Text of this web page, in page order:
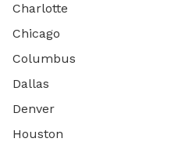
Charlotte
Chicago
Columbus
Dallas
Denver
Houston